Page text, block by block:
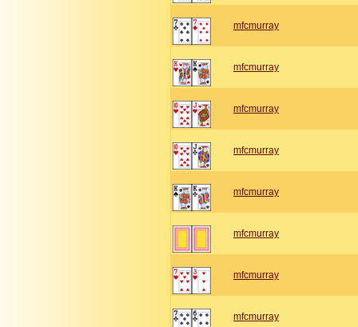
mfcmurray
mfcmurray
mfcmurray
mfcmurray
mfcmurray
mfcmurray
mfcmurray
mfcmurray